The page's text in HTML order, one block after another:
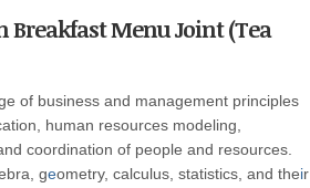
Breakfast Menu Joint (Tea
of business and management principles
human resources modeling,
coordination of people and resources.
geometry, calculus, statistics, and their